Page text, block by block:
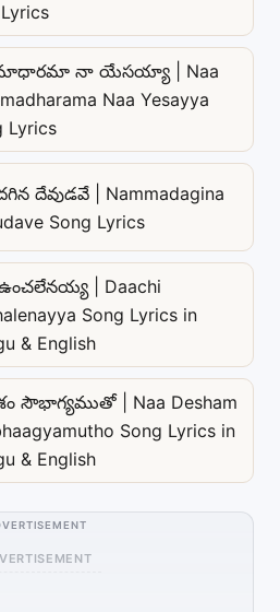
నా యేసయ్యా | Naa
Naa Yesayya
Lyrics
దేవుడవే | Nammadagina
Song Lyrics
| Daachi
Song Lyrics in
& English
సౌభాగ్యముతో | Naa Desham
Song Lyrics in
& English